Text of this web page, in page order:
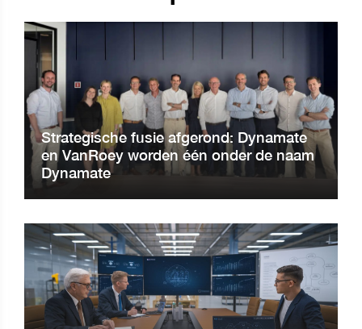
Strategische fusie afgerond: Dynamate
en VanRoey worden één onder de naam
Dynamate